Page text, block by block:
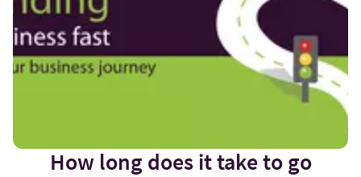
How long does it take to go